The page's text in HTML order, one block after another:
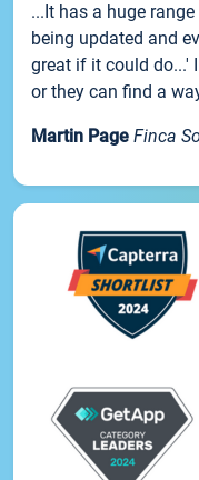
...It has a huge
being updated and
great if it could do...'
or they can find a
Martin Page Finca